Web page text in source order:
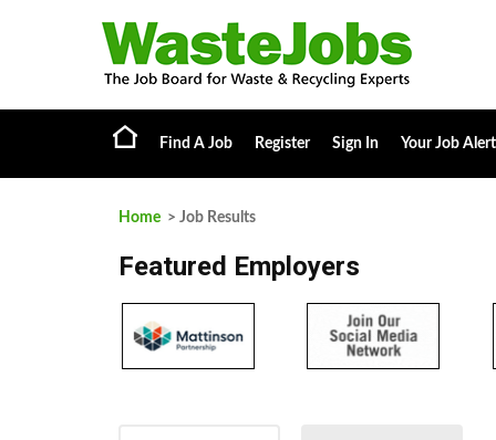
Find A Job Register Sign In Your Job
Home > Job Results
Featured Employers